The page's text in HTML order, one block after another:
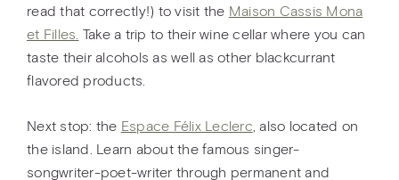
read that correctly!) to visit the Maison Cassis Mona
et Filles. Take a trip to their wine cellar where you can
taste their alcohols as well as other blackcurrant
flavored products.
Next stop: the Espace Félix Leclerc, also located on
the island. Learn about the famous singer-
songwriter-poet-writer through permanent and